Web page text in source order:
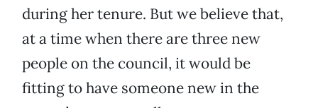
during her tenure. But we believe that,
at a time when there are three new
people on the council, it would be
fitting to have someone new in the